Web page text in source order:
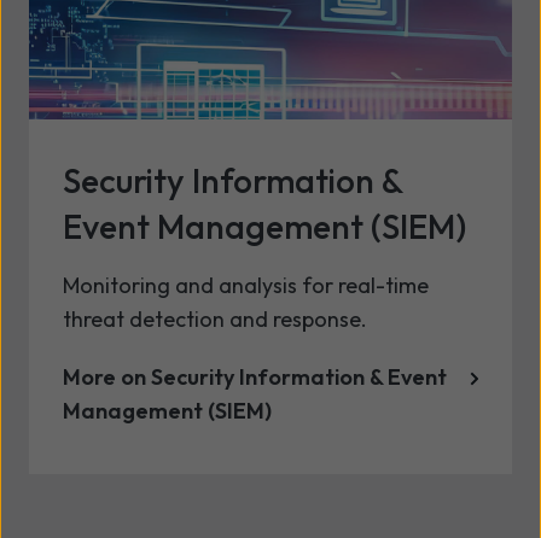
Security Information &
Event Management (SIEM)
Monitoring and analysis for real-time
threat detection and response.
More on Security Information & Event
Management (SIEM)